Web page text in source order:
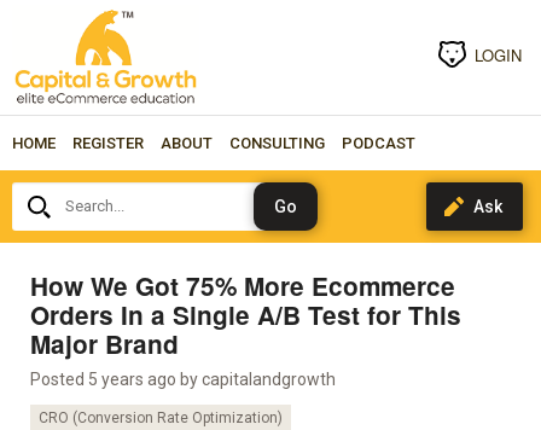
LOGIN
HOME REGISTER ABOUT CONSULTING PODCAST
Search...
How We Got 75% More Ecommerce
Orders In a Single A/B Test for This
Major Brand
Posted 5 years ago bycapitalandgrowth
CRO (Conversion Rate Optimization)